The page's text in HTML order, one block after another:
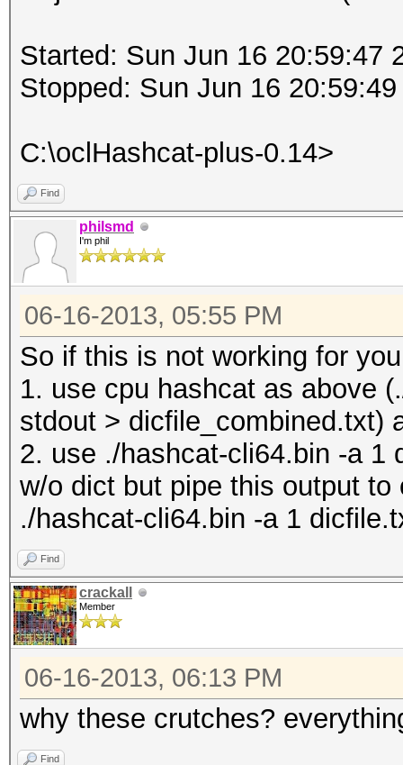
Started: Sun Jun 16 20:59:47
Stopped: Sun Jun 16
C:\oclHashcat-plus-0.14>
Find
philsmd
I'm phil
06-16-2013, 05:55 PM
So if this is not working for
1. use cpu hashcat as above
stdout > dicfile_combined.txt)
2. use ./hashcat-cli64.bin -a 1
w/o dict but pipe this output to
./hashcat-cli64.bin -a 1
Find
crackall
Member
06-16-2013, 06:13 PM
why these crutches?
Find